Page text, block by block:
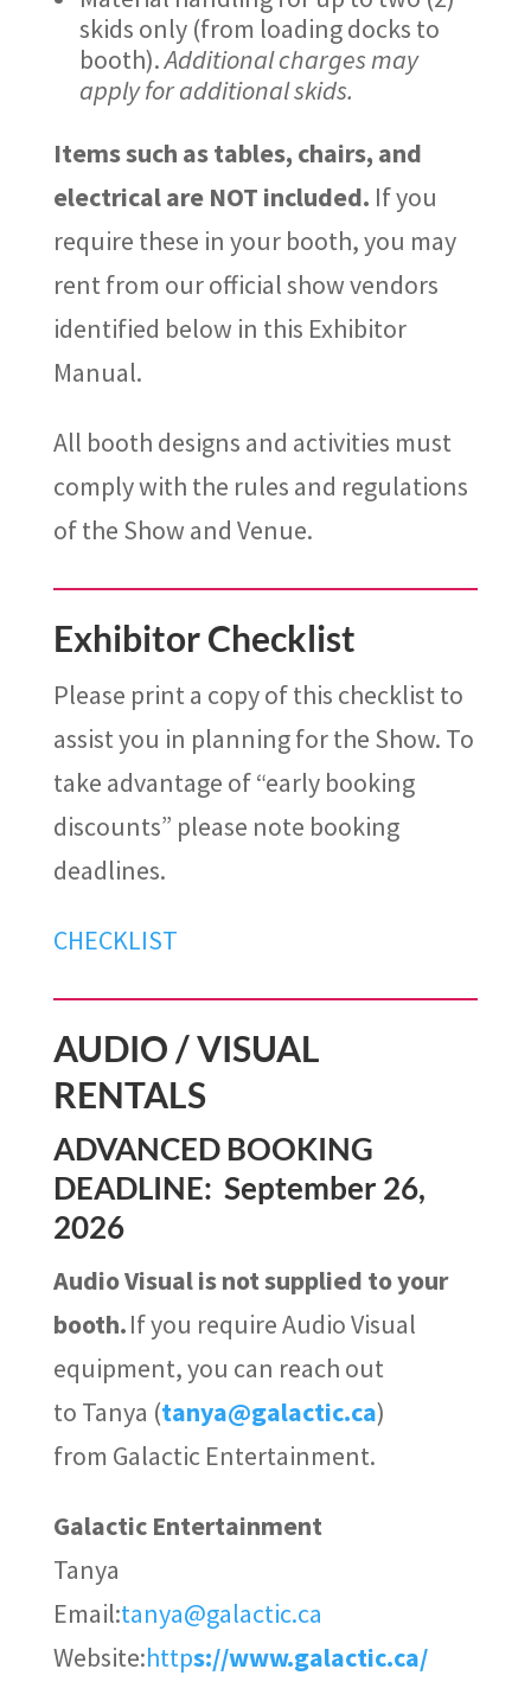
skids only (from loading docks to
booth).Additional charges may
apply for additional skids.
Items such as tables, chairs, and
electrical are NOT included. If you
require these in your booth, you may
rent from our official show vendors
identified below in this Exhibitor
Manual.
All booth designs and activities must
comply with the rules and regulations
of the Show and Venue.
Exhibitor Checklist
Please print a copy of this checklist to
assist you in planning for the Show. To
take advantage of “early booking
discounts” please note booking
deadlines.
CHECKLIST
AUDIO / VISUAL
RENTALS
ADVANCED BOOKING
DEADLINE: September 26,
2026
Audio Visual is not supplied to your
booth.If you require Audio Visual
equipment, you can reach out
to Tanya (tanya@galactic.ca)
from Galactic Entertainment.
Galactic Entertainment
Tanya
Email:tanya@galactic.ca
Website:https://www.galactic.ca/